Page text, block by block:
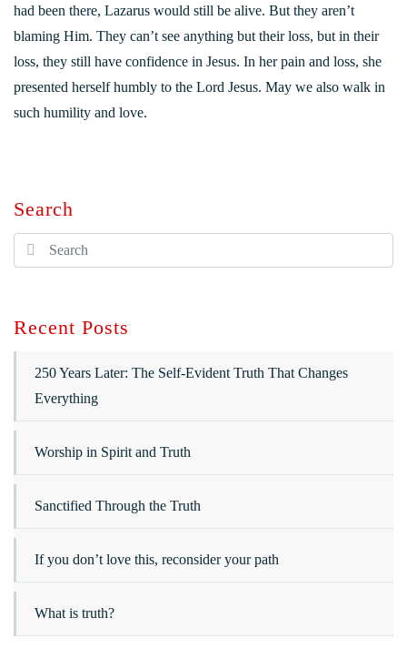
had been there, Lazarus would still be alive. But they aren’t
blaming Him. They can’t see anything but their loss, but in their
loss, they still have confidence in Jesus. In her pain and loss, she
presented herself humbly to the Lord Jesus. May we also walk in
such humility and love.
Search
Recent Posts
250 Years Later: The Self-Evident Truth That Changes
Everything
Worship in Spirit and Truth
Sanctified Through the Truth
If you don’t love this, reconsider your path
What is truth?